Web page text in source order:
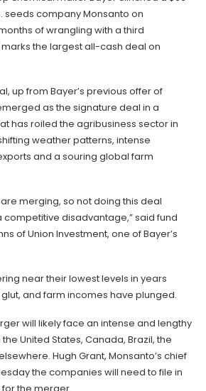
seeds company Monsanto on
of wrangling with a third
the largest all-cash deal on
up from Bayer’s previous offer of
as the signature deal in a
has roiled the agribusiness sector in
weather patterns, intense
and a souring global farm
merging, so not doing this deal
disadvantage,” said fund
of Union Investment, one of Bayer’s
near their lowest levels in years
and farm incomes have plunged.
will likely face an intense and lengthy
United States, Canada, Brazil, the
Hugh Grant, Monsanto’s chief
the companies will need to file in